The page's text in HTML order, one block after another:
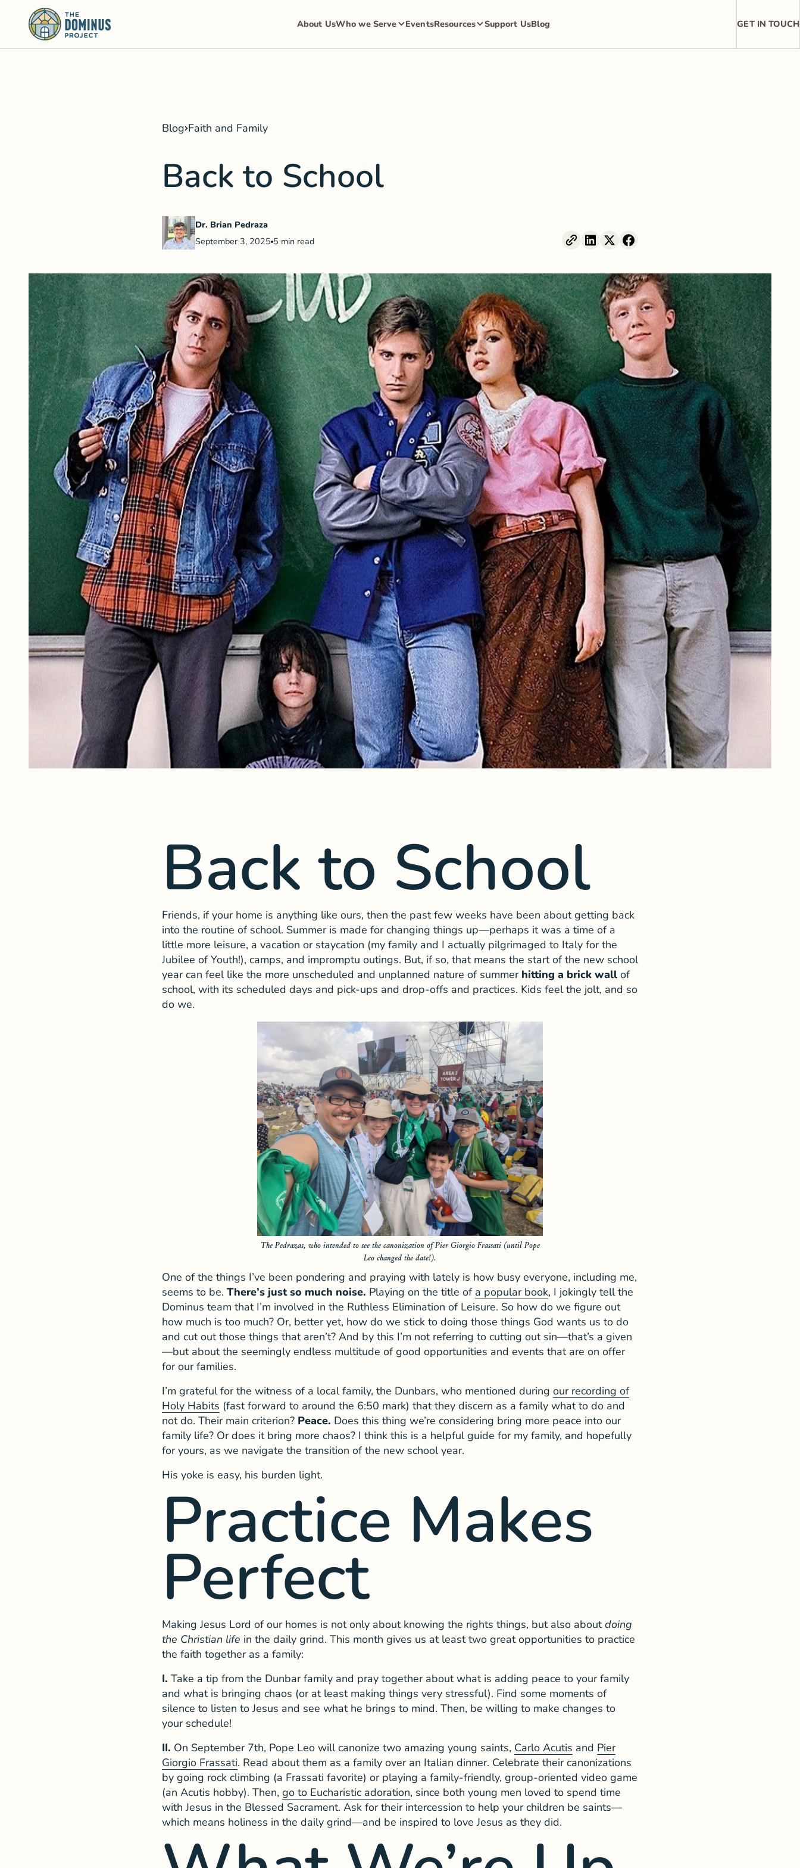
About UsWho we Serve EventsResources Support UsBlog GET IN TOUCH
Blog Faith and Family
Back to School
Dr. Brian Pedraza
September 3, 2025 5 min read
Back to School
Friends, if your home is anything like ours, then the past few weeks have been about getting back
into the routine of school. Summer is made for changing things up—perhaps it was a time of a
little more leisure, a vacation or staycation (my family and I actually pilgrimaged to Italy for the
Jubilee of Youth!), camps, and impromptu outings. But, if so, that means the start of the new school
year can feel like the more unscheduled and unplanned nature of summer hitting a brick wall of
school, with its scheduled days and pick-ups and drop-offs and practices. Kids feel the jolt, and so
do we.
The Pedrazas, who intended to see the canonization of Pier Giorgio Frassati (until Pope
Leo changed the date!).
One of the things I’ve been pondering and praying with lately is how busy everyone, including me,
seems to be. There’s just so much noise. Playing on the title of a popular book, I jokingly tell the
Dominus team that I’m involved in the Ruthless Elimination of Leisure. So how do we figure out
how much is too much? Or, better yet, how do we stick to doing those things God wants us to do
and cut out those things that aren’t? And by this I’m not referring to cutting out sin—that’s a given
—but about the seemingly endless multitude of good opportunities and events that are on offer
for our families.
I’m grateful for the witness of a local family, the Dunbars, who mentioned during our recording of
Holy Habits (fast forward to around the 6:50 mark) that they discern as a family what to do and
not do. Their main criterion? Peace. Does this thing we’re considering bring more peace into our
family life? Or does it bring more chaos? I think this is a helpful guide for my family, and hopefully
for yours, as we navigate the transition of the new school year.
His yoke is easy, his burden light.
Practice Makes
Perfect
Making Jesus Lord of our homes is not only about knowing the rights things, but also aboutdoing
the Christian life in the daily grind. This month gives us at least two great opportunities to practice
the faith together as a family:
I. Take a tip from the Dunbar family and pray together about what is adding peace to your family
and what is bringing chaos (or at least making things very stressful). Find some moments of
silence to listen to Jesus and see what he brings to mind. Then, be willing to make changes to
your schedule!
II. On September 7th, Pope Leo will canonize two amazing young saints, Carlo Acutis and Pier
Giorgio Frassati. Read about them as a family over an Italian dinner. Celebrate their canonizations
by going rock climbing (a Frassati favorite) or playing a family-friendly, group-oriented video game
(an Acutis hobby). Then, go to Eucharistic adoration, since both young men loved to spend time
with Jesus in the Blessed Sacrament. Ask for their intercession to help your children be saints—
which means holiness in the daily grind—and be inspired to love Jesus as they did.